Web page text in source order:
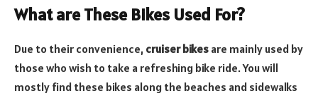
What are These Bikes Used For?
Due to their convenience, cruiser bikes are mainly used by
those who wish to take a refreshing bike ride. You will
mostly find these bikes along the beaches and sidewalks